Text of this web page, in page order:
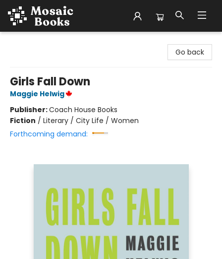
Go back
Girls Fall Down
Maggie Helwig
Publisher:Coach House Books
Fiction / Literary / City Life / Women
Forthcoming demand: